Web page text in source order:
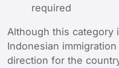
required
Although this category
Indonesian
direction for the